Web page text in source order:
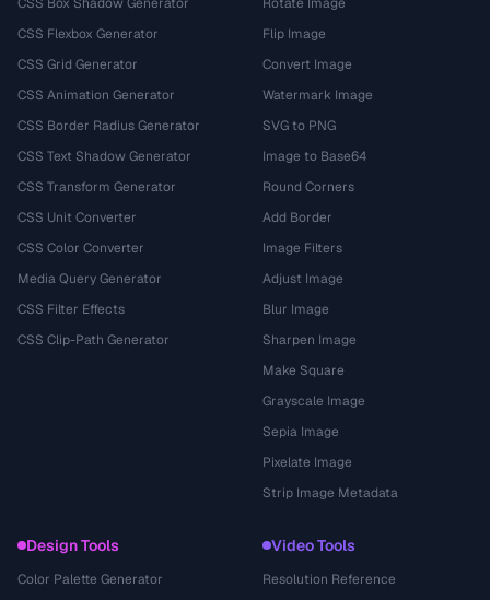
CSS Flexbox Generator
CSS Grid Generator
CSS Animation Generator
CSS Border Radius Generator
CSS Text Shadow Generator
CSS Transform Generator
CSS Unit Converter
CSS Color Converter
Media Query Generator
CSS Filter Effects
CSS Clip-Path Generator
Flip Image
Convert Image
Watermark Image
SVG to PNG
Image to Base64
Round Corners
Add Border
Image Filters
Adjust Image
Blur Image
Sharpen Image
Make Square
Grayscale Image
Sepia Image
Pixelate Image
Strip Image Metadata
Design Tools
Color Palette Generator
Video Tools
Resolution Reference